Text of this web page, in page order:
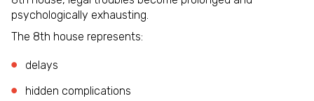
psychologically exhausting.
The 8th house represents:
delays
hidden complications